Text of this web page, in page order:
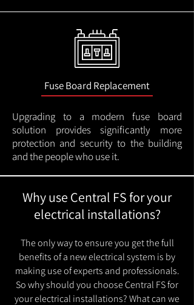
Fuse Board Replacement
Upgrading to a modern fuse board
solution provides significantly more
protection and security to the building
and the people who use it.
Why use Central FS for your
electrical installations?
The only way to ensure you get the full
benefits of a new electrical system is by
making use of experts and professionals.
So why should you choose Central FS for
your electrical installations? What can we